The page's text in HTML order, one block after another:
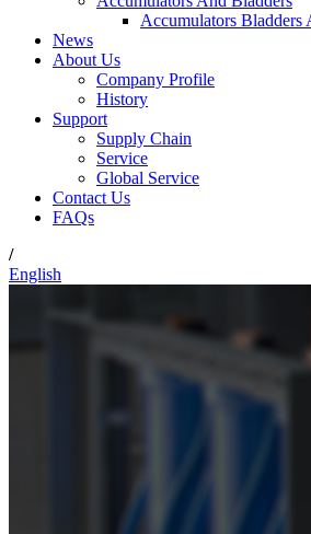
Accumulators Bladders
News
About Us
Company Profile
History
Support
Supply Chain
Service
Global Service
Contact Us
FAQs
/
English